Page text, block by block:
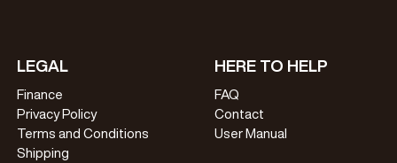
LEGAL
Finance
Privacy Policy
Terms and Conditions
Shipping
HERE TO HELP
FAQ
Contact
User Manual